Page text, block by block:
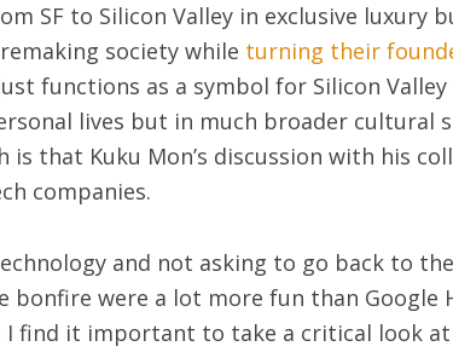
SF to Silicon Valley in exclusive luxury
society while turning their
functions as a symbol for Silicon
lives but in much broader cultural
is that Kuku Mon’s discussion with his
companies.
and not asking to go back to
bonfire were a lot more fun than Google
find it important to take a critical look